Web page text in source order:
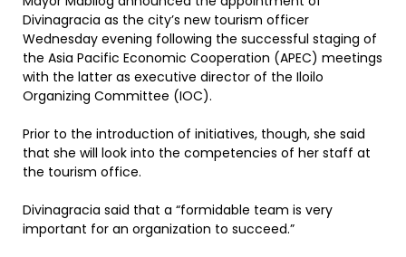
Divinagracia as the city’s new tourism officer
Wednesday evening following the successful staging of
the Asia Pacific Economic Cooperation (APEC) meetings
with the latter as executive director of the Iloilo
Organizing Committee (IOC).
Prior to the introduction of initiatives, though, she said
that she will look into the competencies of her staff at
the tourism office.
Divinagracia said that a “formidable team is very
important for an organization to succeed.”